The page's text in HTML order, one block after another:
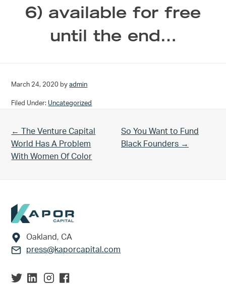
6) available for free
until the end…
March 24, 2020 byadmin
Filed Under: Uncategorized
Previous Post:
← The Venture Capital
World Has A Problem
With Women Of Color
Next Post:
So You Want to Fund
Black Founders →
Footer
Oakland, CA
press@kaporcapital.com